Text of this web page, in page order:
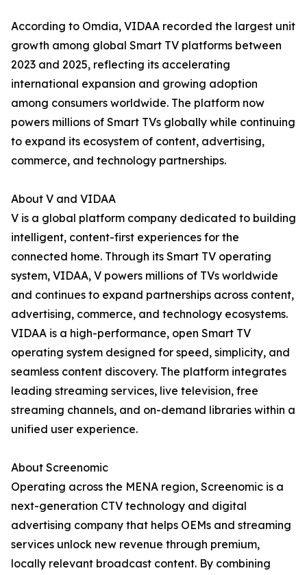
According to Omdia, VIDAA recorded the largest unit
growth among global Smart TV platforms between
2023 and 2025, reflecting its accelerating
international expansion and growing adoption
among consumers worldwide. The platform now
powers millions of Smart TVs globally while continuing
to expand its ecosystem of content, advertising,
commerce, and technology partnerships.
About V and VIDAA
V is a global platform company dedicated to building
intelligent, content-first experiences for the
connected home. Through its Smart TV operating
system, VIDAA, V powers millions of TVs worldwide
and continues to expand partnerships across content,
advertising, commerce, and technology ecosystems.
VIDAA is a high-performance, open Smart TV
operating system designed for speed, simplicity, and
seamless content discovery. The platform integrates
leading streaming services, live television, free
streaming channels, and on-demand libraries within a
unified user experience.
About Screenomic
Operating across the MENA region, Screenomic is a
next-generation CTV technology and digital
advertising company that helps OEMs and streaming
services unlock new revenue through premium,
locally relevant broadcast content. By combining